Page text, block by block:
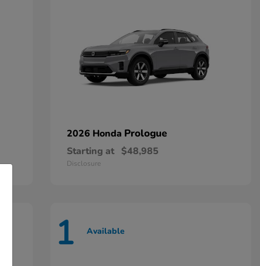
2026 Honda Prologue
Starting at $48,985
Disclosure
1 Available